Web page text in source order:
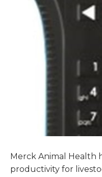
Merck Animal Health
productivity for